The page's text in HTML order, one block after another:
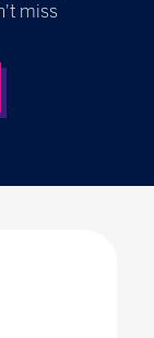
miss